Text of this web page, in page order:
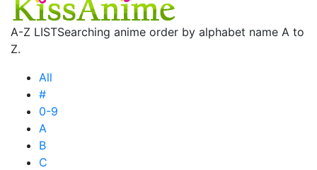
A-Z LISTSearching anime order by alphabet name A to
Z.
All
#
0-9
A
B
C